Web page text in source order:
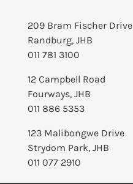
209 Bram Fischer Drive
Randburg, JHB
011 781 3100
12 Campbell Road
Fourways, JHB
011 886 5353
123 Malibongwe Drive
Strydom Park, JHB
011 077 2910